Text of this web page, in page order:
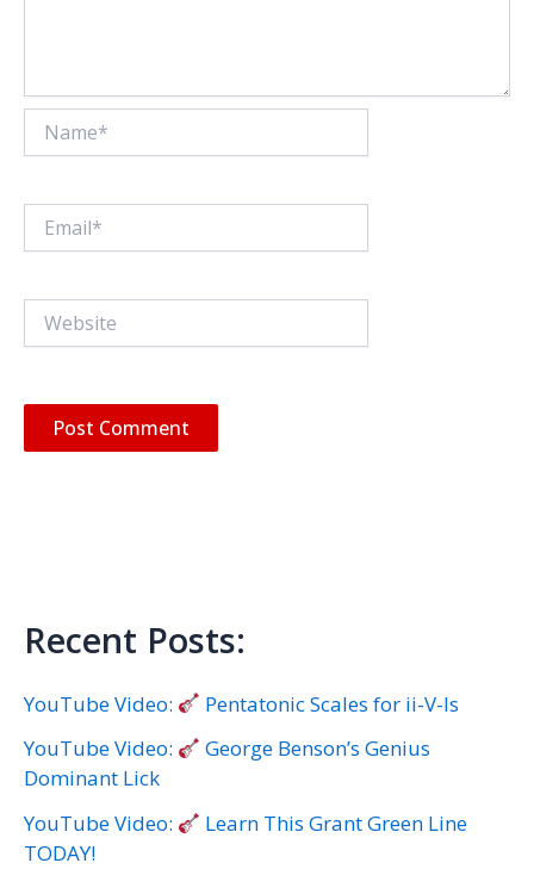
Recent Posts:
YouTube Video:
Pentatonic Scales for ii-V-Is
YouTube Video:
George Benson’s Genius
Dominant Lick
YouTube Video:
Learn This Grant Green Line
TODAY!